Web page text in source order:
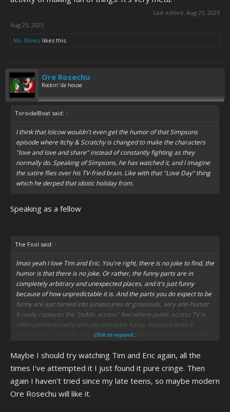
Last edited: Aug 25, 2025
Aug 25, 2025
Ms. Mowz likes this.
Ore Rosechu
Rockin' da house
ToroidalBoat said: ↑
I think that lolcow wouldn't even get the humor of that Simpsons
episode where Itchy & Scratchy is changed to make the characters
"love and love and share" instead of constantly fighting as they
normally do. Speaking of Simpsons, he has watched it, and I imagine
the satire flies over his TV-fried brain. Like with that "Love Day" thing
which he derped that idiotic holiday from.
Speaking as a fellow
The Fool said: ↑
lmao yeah I love Tim and Eric. You're right, there is no joke to find, the
humor is that there is no joke. Or rather, the funny parts are in
completely arbitrary and unexpected places, and it's just funny
because of how unpredictable it is. And the parts you do expect to be
funny are just turned into jumpscares or grossouts, very anti-humor.
It really captures the "public access" feel where public access TV is
often unintentionally and unpredictably funny, except it does it
intentionally. Actually, now I wonder why Chris never mentioned Tim
me, because, even if the anti-humor goes over your head, you could
still interpret the show as just being "so random xd" which we all
know is Chris' vibe.
also ngl I absolutely love Storage Zeebles, as much as I love Larry
Click to expand...
Maybe I should try watching Tim and Eric again, all the
times I've attempted it I just found it pure cringe. Then
again I haven't tried since my late teens, so maybe modern
Ore Rosechu will like it.